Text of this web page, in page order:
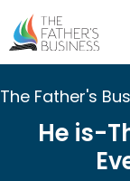
Skip
to
content
The Father's
He is-